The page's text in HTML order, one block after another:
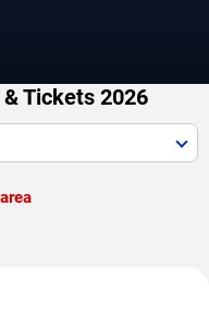
Tickets 2026